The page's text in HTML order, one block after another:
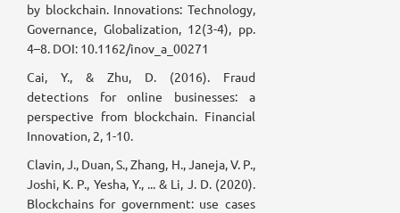
by blockchain. Innovations: Technology,
Governance, Globalization, 12(3-4), pp.
4–8. DOI: 10.1162/inov_a_00271
Cai, Y., & Zhu, D. (2016). Fraud
detections for online businesses: a
perspective from blockchain. Financial
Innovation, 2, 1-10.
Clavin, J., Duan, S., Zhang, H., Janeja, V. P.,
Joshi, K. P., Yesha, Y., ... & Li, J. D. (2020).
Blockchains for government: use cases